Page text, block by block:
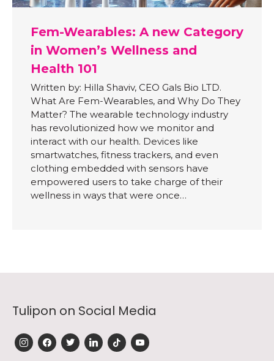
Fem-Wearables: A new Category
in Women’s Wellness and
Health 101
Written by: Hilla Shaviv, CEO Gals Bio LTD.
What Are Fem-Wearables, and Why Do They
Matter? The wearable technology industry
has revolutionized how we monitor and
interact with our health. Devices like
smartwatches, fitness trackers, and even
clothing embedded with sensors have
empowered users to take charge of their
wellness in ways that were once…
Tulipon on Social Media
instagramfacebook
twitterlinkedintiktok youtube